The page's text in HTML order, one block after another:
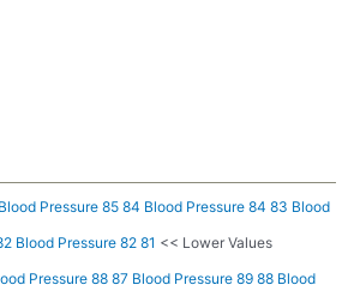
Blood Pressure 85 84 Blood Pressure 84 83 Blood
Blood Pressure 82 81 << Lower Values
Pressure 88 87 Blood Pressure 89 88 Blood